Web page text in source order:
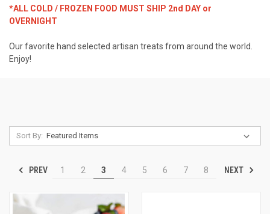
*ALL COLD / FROZEN FOOD MUST SHIP 2nd DAY or
OVERNIGHT
Our favorite hand selected artisan treats from around the world.
Enjoy!
Sort By:
PREV 1 2 3 4 5 6 7 8 NEXT